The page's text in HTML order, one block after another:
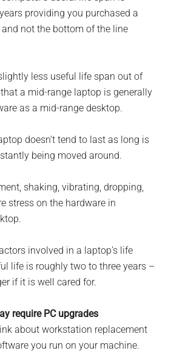
providing you purchased a
not the bottom of the line
less useful life span out of
a mid-range laptop is generally
as a mid-range desktop.
doesn’t tend to last as long is
being moved around.
shaking, vibrating, dropping,
stress on the hardware in
involved in a laptop’s life
life is roughly two to three years –
if it is well cared for.
require PC upgrades
about workstation replacement
you run on your machine.